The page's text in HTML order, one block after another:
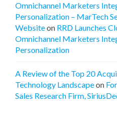
Omnichannel Marketers
Personalization – MarTech
Websiteon RRD Launches
Omnichannel Marketers
Personalization
A Review of the Top 20
Technology Landscapeon
Sales Research Firm,